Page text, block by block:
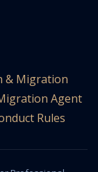
& Migration
Agent
Rules